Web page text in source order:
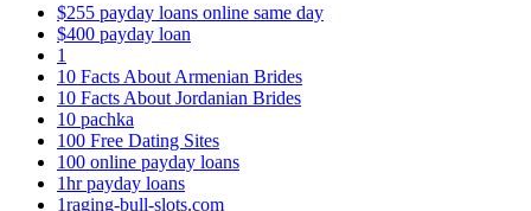
$255 payday loans online same day
$400 payday loan
1
10 Facts About Armenian Brides
10 Facts About Jordanian Brides
10 pachka
100 Free Dating Sites
100 online payday loans
1hr payday loans
1raging-bull-slots.com